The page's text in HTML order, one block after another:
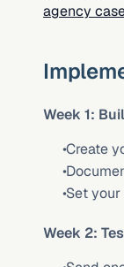
agency
Week 1:
Create
Set
Week 2: